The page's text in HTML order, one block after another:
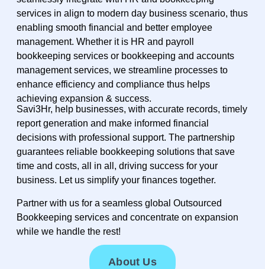
services in align to modern day business scenario, thus
enabling smooth financial and better employee
management. Whether it is HR and payroll
bookkeeping services or bookkeeping and accounts
management services, we streamline processes to
enhance efficiency and compliance thus helps
achieving expansion & success.
Savi3Hr, help businesses, with accurate records, timely
report generation and make informed financial
decisions with professional support. The partnership
guarantees reliable bookkeeping solutions that save
time and costs, all in all, driving success for your
business. Let us simplify your finances together.
Partner with us for a seamless global Outsourced
Bookkeeping services and concentrate on expansion
while we handle the rest!
About Us